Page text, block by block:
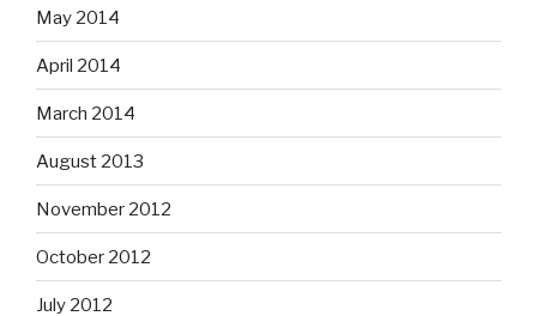
May 2014
April 2014
March 2014
August 2013
November 2012
October 2012
July 2012